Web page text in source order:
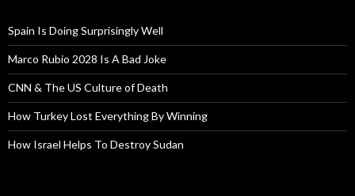
Spain Is Doing Surprisingly Well
Marco Rubio 2028 Is A Bad Joke
CNN & The US Culture of Death
How Turkey Lost Everything By Winning
How Israel Helps To Destroy Sudan